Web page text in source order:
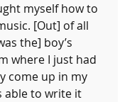
myself how to
[Out] of all
the] boy’s
where I just had
come up in my
able to write it